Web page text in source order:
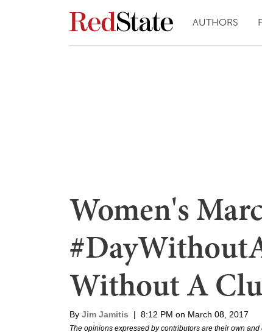
AUTHORS
Women's
Without A
By Jim Jamitis | 8:12 PM on March 08, 2017
The opinions expressed by contributors are their own